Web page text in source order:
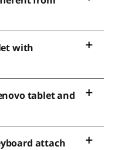
with
tablet and
attach